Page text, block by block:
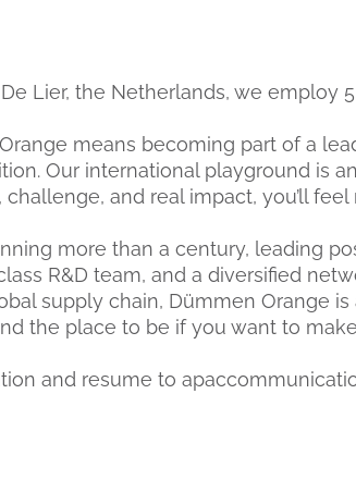
Lier, the Netherlands, we employ
means becoming part of a
Our international playground is
and real impact, you’ll
more than a century, leading
R&D team, and a diversified
supply chain, Dümmen Orange
the place to be if you want to
and resume to